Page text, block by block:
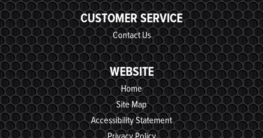
CUSTOMER SERVICE
Contact Us
WEBSITE
Home
Site Map
Accessibility Statement